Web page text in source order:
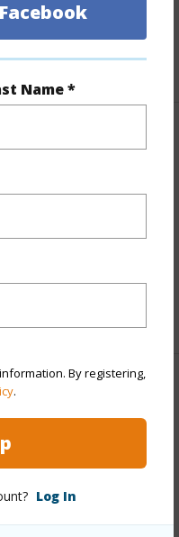
Name *
By registering,
.
Log In
buy/hawaii/south-
drive/?